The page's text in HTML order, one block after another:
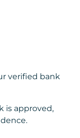
verified bank
is approved,